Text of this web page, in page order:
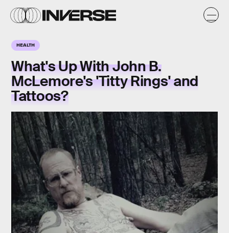
HEALTH
What's Up With John B.
McLemore's 'Titty Rings' and
Tattoos?